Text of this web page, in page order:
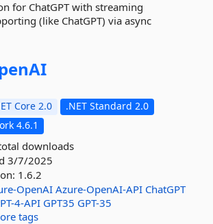
for ChatGPT with streaming
(like ChatGPT) via async
Core 2.0
.NET Standard 2.0
4.6.1
downloads
3/7/2025
1.6.2
OpenAI Azure-OpenAI-API ChatGPT
4-API GPT35 GPT-35
tags